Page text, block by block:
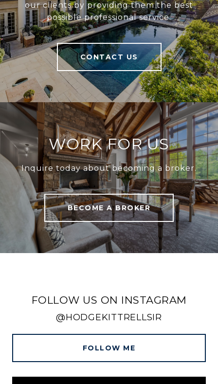
our clients by providing them the best
possible professional service.
CONTACT US
WORK FOR US
Inquire today about becoming a broker.
BECOME A BROKER
FOLLOW US ON INSTAGRAM
@HODGEKITTRELLSIR
FOLLOW ME